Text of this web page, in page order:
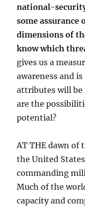
national-
some
dimensions of
know which
gives us a
awareness and
attributes will be
are the
potential?
AT THE dawn of
the United
commanding
Much of the
capacity and